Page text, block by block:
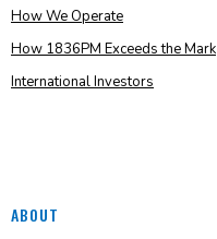
How We Operate
How 1836PM Exceeds the Mark
International Investors
ABOUT